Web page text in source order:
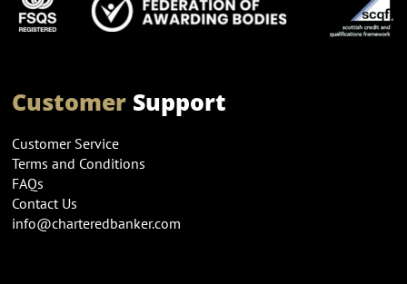
CustomerSupport
Customer Service
Terms and Conditions
FAQs
Contact Us
info@charteredbanker.com